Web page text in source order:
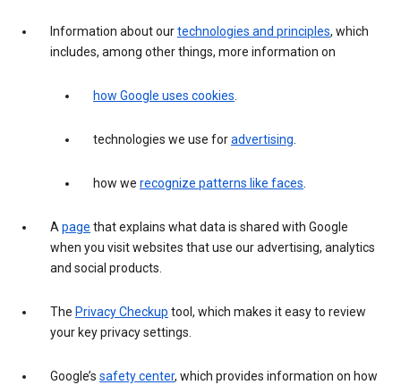
Information about ourtechnologies and principles, which
includes, among other things, more information on
how Google uses cookies.
technologies we use foradvertising.
how we recognize patterns like faces.
Apage that explains what data is shared with Google
when you visit websites that use our advertising, analytics
and social products.
The Privacy Checkup tool, which makes it easy to review
your key privacy settings.
Google’s safety center, which provides information on how